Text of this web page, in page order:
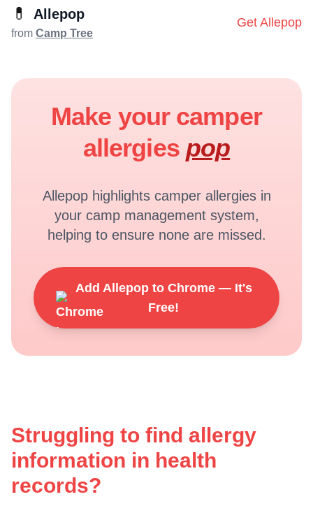
💊 Allepop
from Camp Tree
Get Allepop
Make your camper
allergies pop
Allepop highlights camper allergies in
your camp management system,
helping to ensure none are missed.
Add Allepop to Chrome — It's
Free!
Struggling to find allergy
information in health
records?